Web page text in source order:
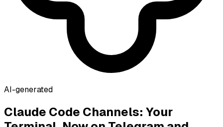
AI-generated
Claude Code Channels: Your